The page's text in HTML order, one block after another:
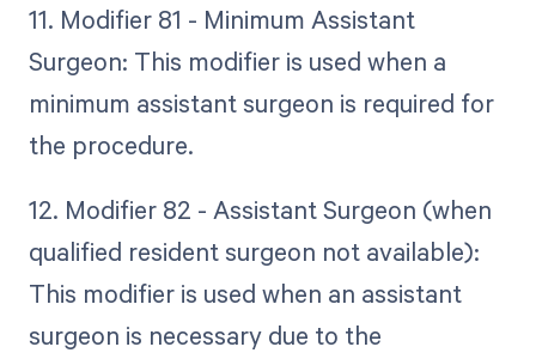
11. Modifier 81 - Minimum Assistant
Surgeon: This modifier is used when a
minimum assistant surgeon is required for
the procedure.
12. Modifier 82 - Assistant Surgeon (when
qualified resident surgeon not available):
This modifier is used when an assistant
surgeon is necessary due to the